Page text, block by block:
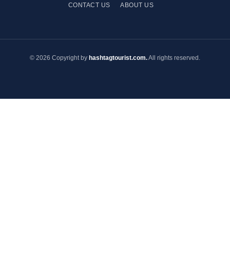
CONTACT US ABOUT US
© 2026 Copyright by hashtagtourist.com.All rights reserved.